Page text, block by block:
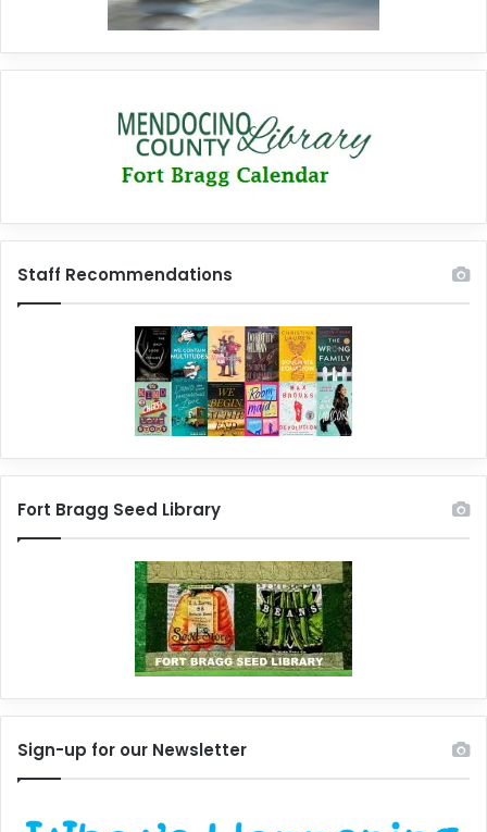
Staff Recommendations
Fort Bragg Seed Library
Sign-up for our Newsletter